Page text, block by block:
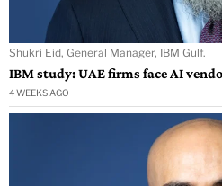
Shukri Eid, General Manager, IBM Gulf.
IBM study: UAE firms face AI
4 WEEKS AGO